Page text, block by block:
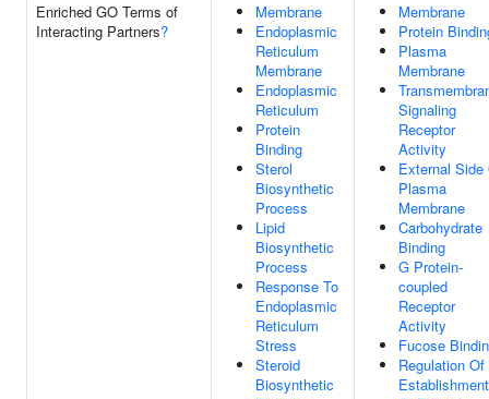
Enriched GO Terms of
Interacting Partners?
Membrane
Endoplasmic
Reticulum
Membrane
Endoplasmic
Reticulum
Protein
Binding
Sterol
Biosynthetic
Process
Lipid
Biosynthetic
Process
Response To
Endoplasmic
Reticulum
Stress
Steroid
Biosynthetic
Membrane
Protein
Plasma
Membrane
Signaling
Receptor
Activity
External Side
Plasma
Membrane
Carbohydrate
Binding
G Protein-
coupled
Receptor
Activity
Fucose
Regulation Of
Establishment